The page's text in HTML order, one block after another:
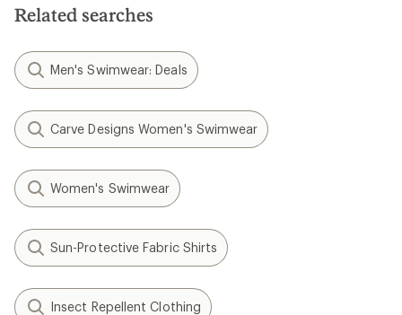
stars
Related searches
Men's Swimwear: Deals
Carve Designs Women's Swimwear
Women's Swimwear
Sun-Protective Fabric Shirts
Insect Repellent Clothing